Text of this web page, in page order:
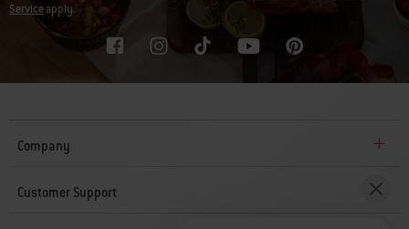
Serviceapply.
Company
Customer Support